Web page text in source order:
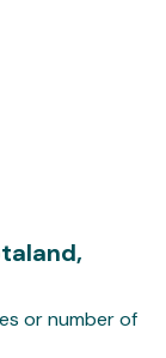
or number of